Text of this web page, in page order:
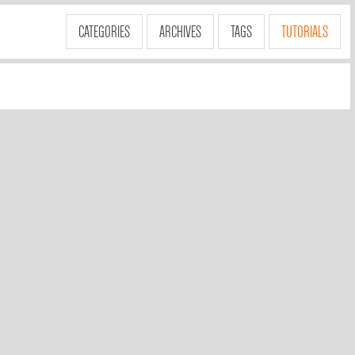
CATEGORIES ARCHIVES TAGS TUTORIALS